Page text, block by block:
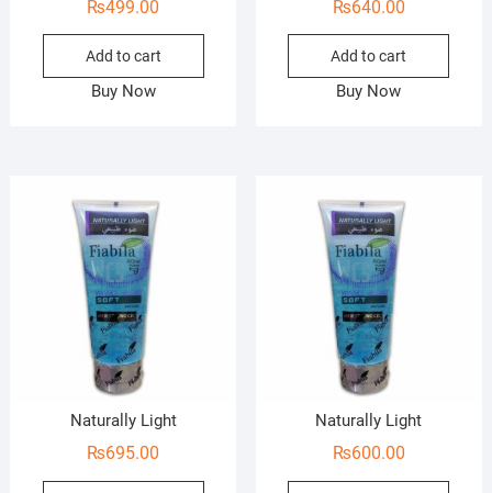
₨499.00
Add to cart
Buy Now
₨640.00
Add to cart
Buy Now
Naturally Light
₨695.00
Naturally Light
₨600.00